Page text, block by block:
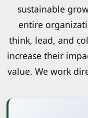
sustainable
entire
think, lead, and
increase their
value. We work